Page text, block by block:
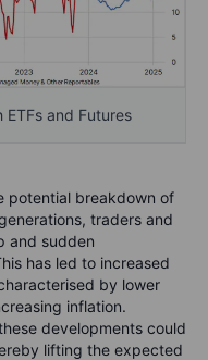
and Futures
potential breakdown of
traders and
and sudden
has led to increased
by lower
inflation.
developments could
lifting the expected